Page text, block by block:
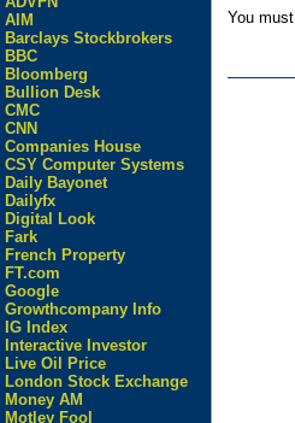
AIM
Barclays Stockbrokers
BBC
Bloomberg
Bullion Desk
CMC
CNN
Companies House
CSY Computer Systems
Daily Bayonet
Dailyfx
Digital Look
Fark
French Property
FT.com
Google
Growthcompany Info
IG Index
Interactive Investor
Live Oil Price
London Stock Exchange
Money AM
Motley Fool
You must